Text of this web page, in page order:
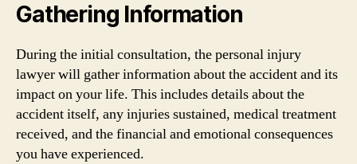
Gathering Information
During the initial consultation, the personal injury
lawyer will gather information about the accident and its
impact on your life. This includes details about the
accident itself, any injuries sustained, medical treatment
received, and the financial and emotional consequences
you have experienced.